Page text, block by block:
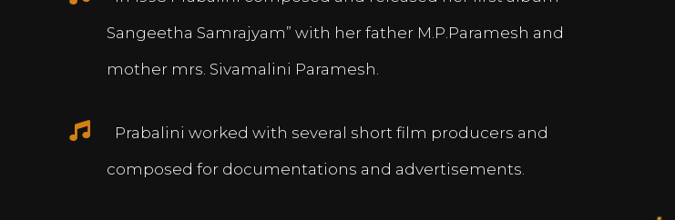
Sangeetha Samrajyam” with her father M.P.Paramesh and
mother mrs. Sivamalini Paramesh.
Prabalini worked with several short film producers and
composed for documentations and advertisements.